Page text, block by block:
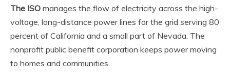
The ISO manages the flow of electricity across the high-
voltage, long-distance power lines for the grid serving 80
percent of California and a small part of Nevada. The
nonprofit public benefit corporation keeps power moving
to homes and communities.